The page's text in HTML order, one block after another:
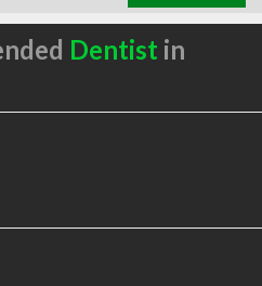
Dentist in